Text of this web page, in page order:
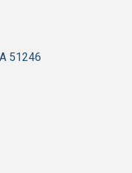
51246